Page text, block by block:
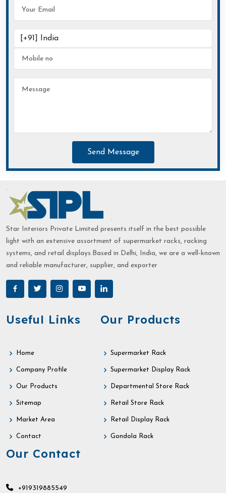
Send Message
Star Interiors Private Limited presents itself in the best possible
light with an extensive assortment of supermarket racks, racking
systems, and retail displays.Based in Delhi, India, we are a well-known
and reliable manufacturer, supplier, and exporter
Useful Links
Home
Company Profile
Our Products
Sitemap
Market Area
Contact
Our Products
Supermarket Rack
Supermarket Display Rack
Departmental Store Rack
Retail Store Rack
Retail Display Rack
Gondola Rack
Our Contact
+919319885549